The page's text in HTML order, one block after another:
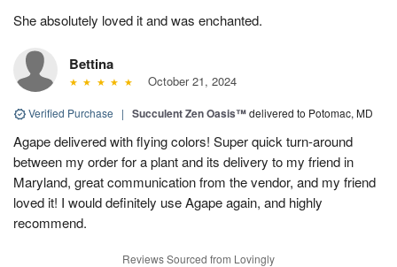
She absolutely loved it and was enchanted.
Bettina
October 21, 2024
Verified Purchase | Succulent Zen Oasis™delivered to Potomac, MD
Agape delivered with flying colors! Super quick turn-around
between my order for a plant and its delivery to my friend in
Maryland, great communication from the vendor, and my friend
loved it! I would definitely use Agape again, and highly
recommend.
Reviews Sourced from Lovingly